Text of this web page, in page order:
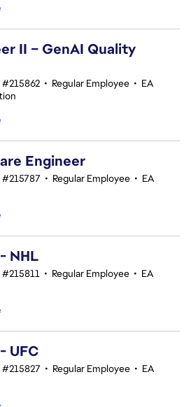
II – GenAI Quality
#215862 • Regular Employee • EA
Engineer
#215787 • Regular Employee • EA
NHL
#215811 • Regular Employee • EA
UFC
#215827 • Regular Employee • EA